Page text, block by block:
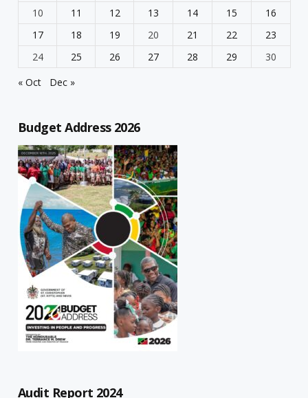
10
11 12 13 14 15
16
17
18 19 20 21 22
23
24
25 26 27 28 29
30
« Oct
Dec »
Budget Address 2026
Audit Report 2024